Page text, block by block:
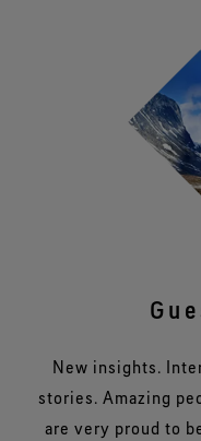
New insights.
stories. Amazing
are very proud to